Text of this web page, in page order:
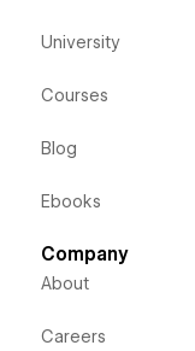
University
Courses
Blog
Ebooks
Company
About
Careers